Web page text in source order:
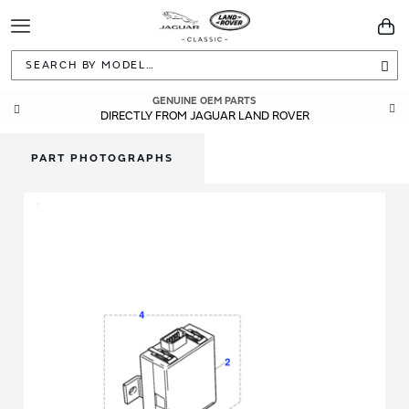
Toggle
Navigation
GENUINE OEM PARTS
DIRECTLY FROM JAGUAR LAND ROVER
PART PHOTOGRAPHS